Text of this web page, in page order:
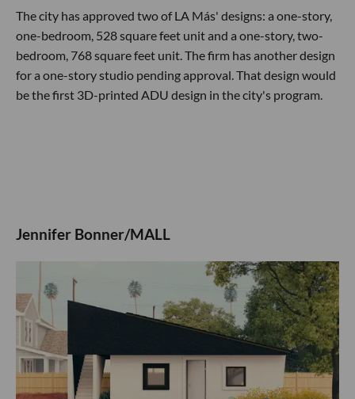
The city has approved two of LA Más' designs: a one-story,
one-bedroom, 528 square feet unit and a one-story, two-
bedroom, 768 square feet unit. The firm has another design
for a one-story studio pending approval. That design would
be the first 3D-printed ADU design in the city's program.
Jennifer Bonner/MALL